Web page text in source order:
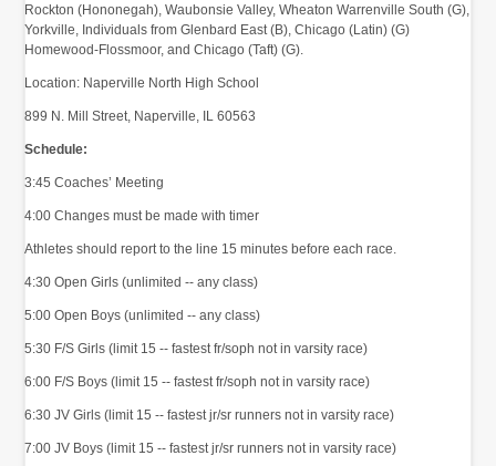
Rockton (Hononegah), Waubonsie Valley, Wheaton Warrenville South (G),
Yorkville, Individuals from Glenbard East (B), Chicago (Latin) (G)
Homewood-Flossmoor, and Chicago (Taft) (G).
Location: Naperville North High School
899 N. Mill Street, Naperville, IL 60563
Schedule:
3:45 Coaches’ Meeting
4:00 Changes must be made with timer
Athletes should report to the line 15 minutes before each race.
4:30 Open Girls (unlimited -- any class)
5:00 Open Boys (unlimited -- any class)
5:30 F/S Girls (limit 15 -- fastest fr/soph not in varsity race)
6:00 F/S Boys (limit 15 -- fastest fr/soph not in varsity race)
6:30 JV Girls (limit 15 -- fastest jr/sr runners not in varsity race)
7:00 JV Boys (limit 15 -- fastest jr/sr runners not in varsity race)